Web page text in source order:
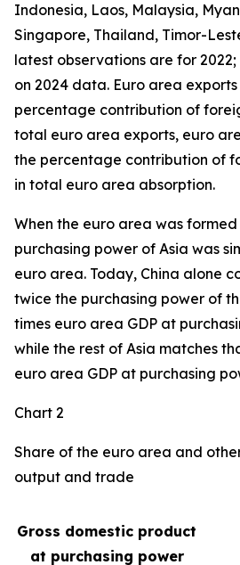
Indonesia, Laos, Malaysia,
Singapore, Thailand, Timor-
latest observations are for
on 2024 data. Euro area exports
percentage contribution of
total euro area exports, euro
the percentage contribution of
in total euro area absorption.
When the euro area was formed
purchasing power of Asia was
euro area. Today, China alone
twice the purchasing power of
times euro area GDP at
while the rest of Asia matches
euro area GDP at purchasing
Chart 2
Share of the euro area and
output and trade
Gross domestic product
at purchasing power